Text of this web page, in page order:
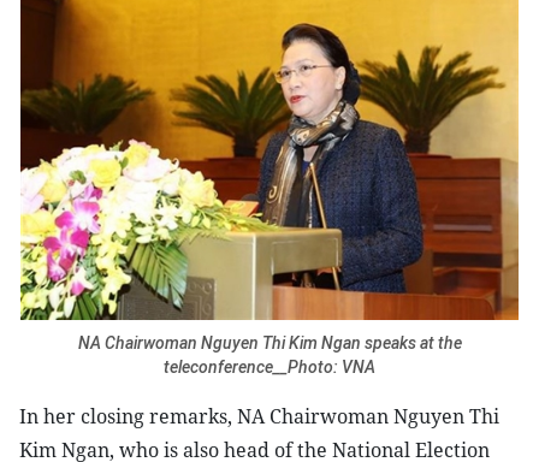
NA Chairwoman Nguyen Thi Kim Ngan speaks at the
teleconference__Photo: VNA
In her closing remarks, NA Chairwoman Nguyen Thi
Kim Ngan, who is also head of the National Election